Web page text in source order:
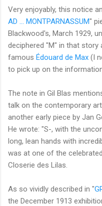
Very enjoyably, this notice
AD ... MONTPARNASSUM"
Blackwood's, March 1929,
deciphered "M" in that story
famous Édouard de Max (I
to pick up on the
The note in Gil Blas
talk on the contemporary
another early piece by Jan
He wrote: "S-, with the
long, lean hands with
was at one of the
Closerie des Lilas.
As so vividly described in "
the December 1913